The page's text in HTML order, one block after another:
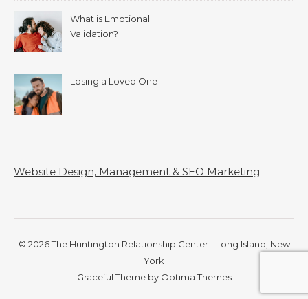
What is Emotional
Validation?
Losing a Loved One
Website Design, Management & SEO Marketing
© 2026 The Huntington Relationship Center - Long Island, New
York
Graceful Theme by Optima Themes